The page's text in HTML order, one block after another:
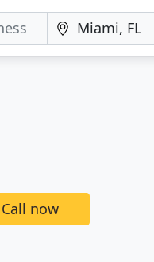
Call now